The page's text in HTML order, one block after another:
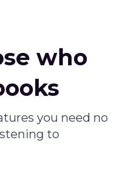
who
you need no
to